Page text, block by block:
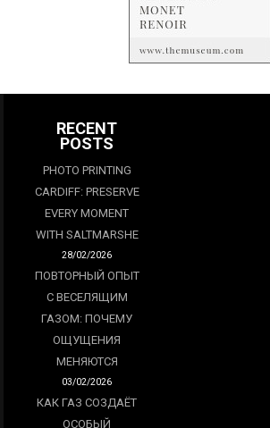
RECENT
POSTS
PHOTO PRINTING
CARDIFF: PRESERVE
EVERY MOMENT
WITH SALTMARSHE
28/02/2026
ПОВТОРНЫЙ ОПЫТ
С ВЕСЕЛЯЩИМ
ГАЗОМ: ПОЧЕМУ
ОЩУЩЕНИЯ
МЕНЯЮТСЯ
03/02/2026
КАК ГАЗ СОЗДАЁТ
ОСОБЫЙ